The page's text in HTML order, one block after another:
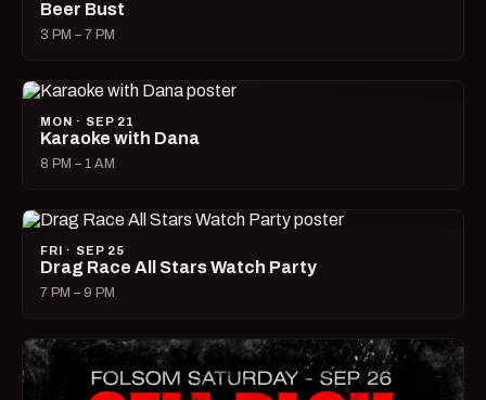
Beer Bust
3 PM – 7 PM
MON · SEP 21
Karaoke with Dana
8 PM – 1 AM
FRI · SEP 25
Drag Race All Stars Watch Party
7 PM – 9 PM